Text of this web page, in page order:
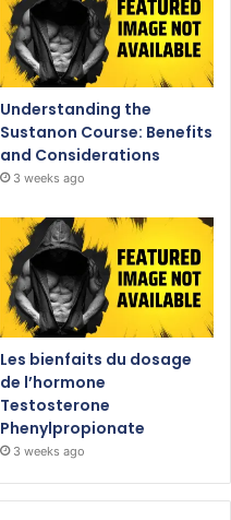
Understanding the
Sustanon Course: Benefits
and Considerations
3 weeks ago
Les bienfaits du dosage
de l’hormone
Testosterone
Phenylpropionate
3 weeks ago